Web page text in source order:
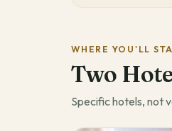
WHERE YOU'LL
Two
Specific hotels, not